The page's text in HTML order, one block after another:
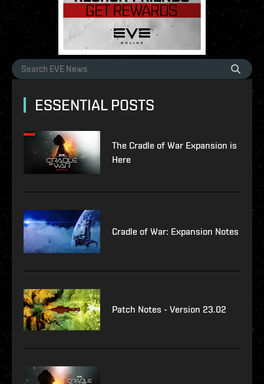
ESSENTIAL POSTS
The Cradle of War Expansion is
Here
Cradle of War: Expansion Notes
Patch Notes - Version 23.02